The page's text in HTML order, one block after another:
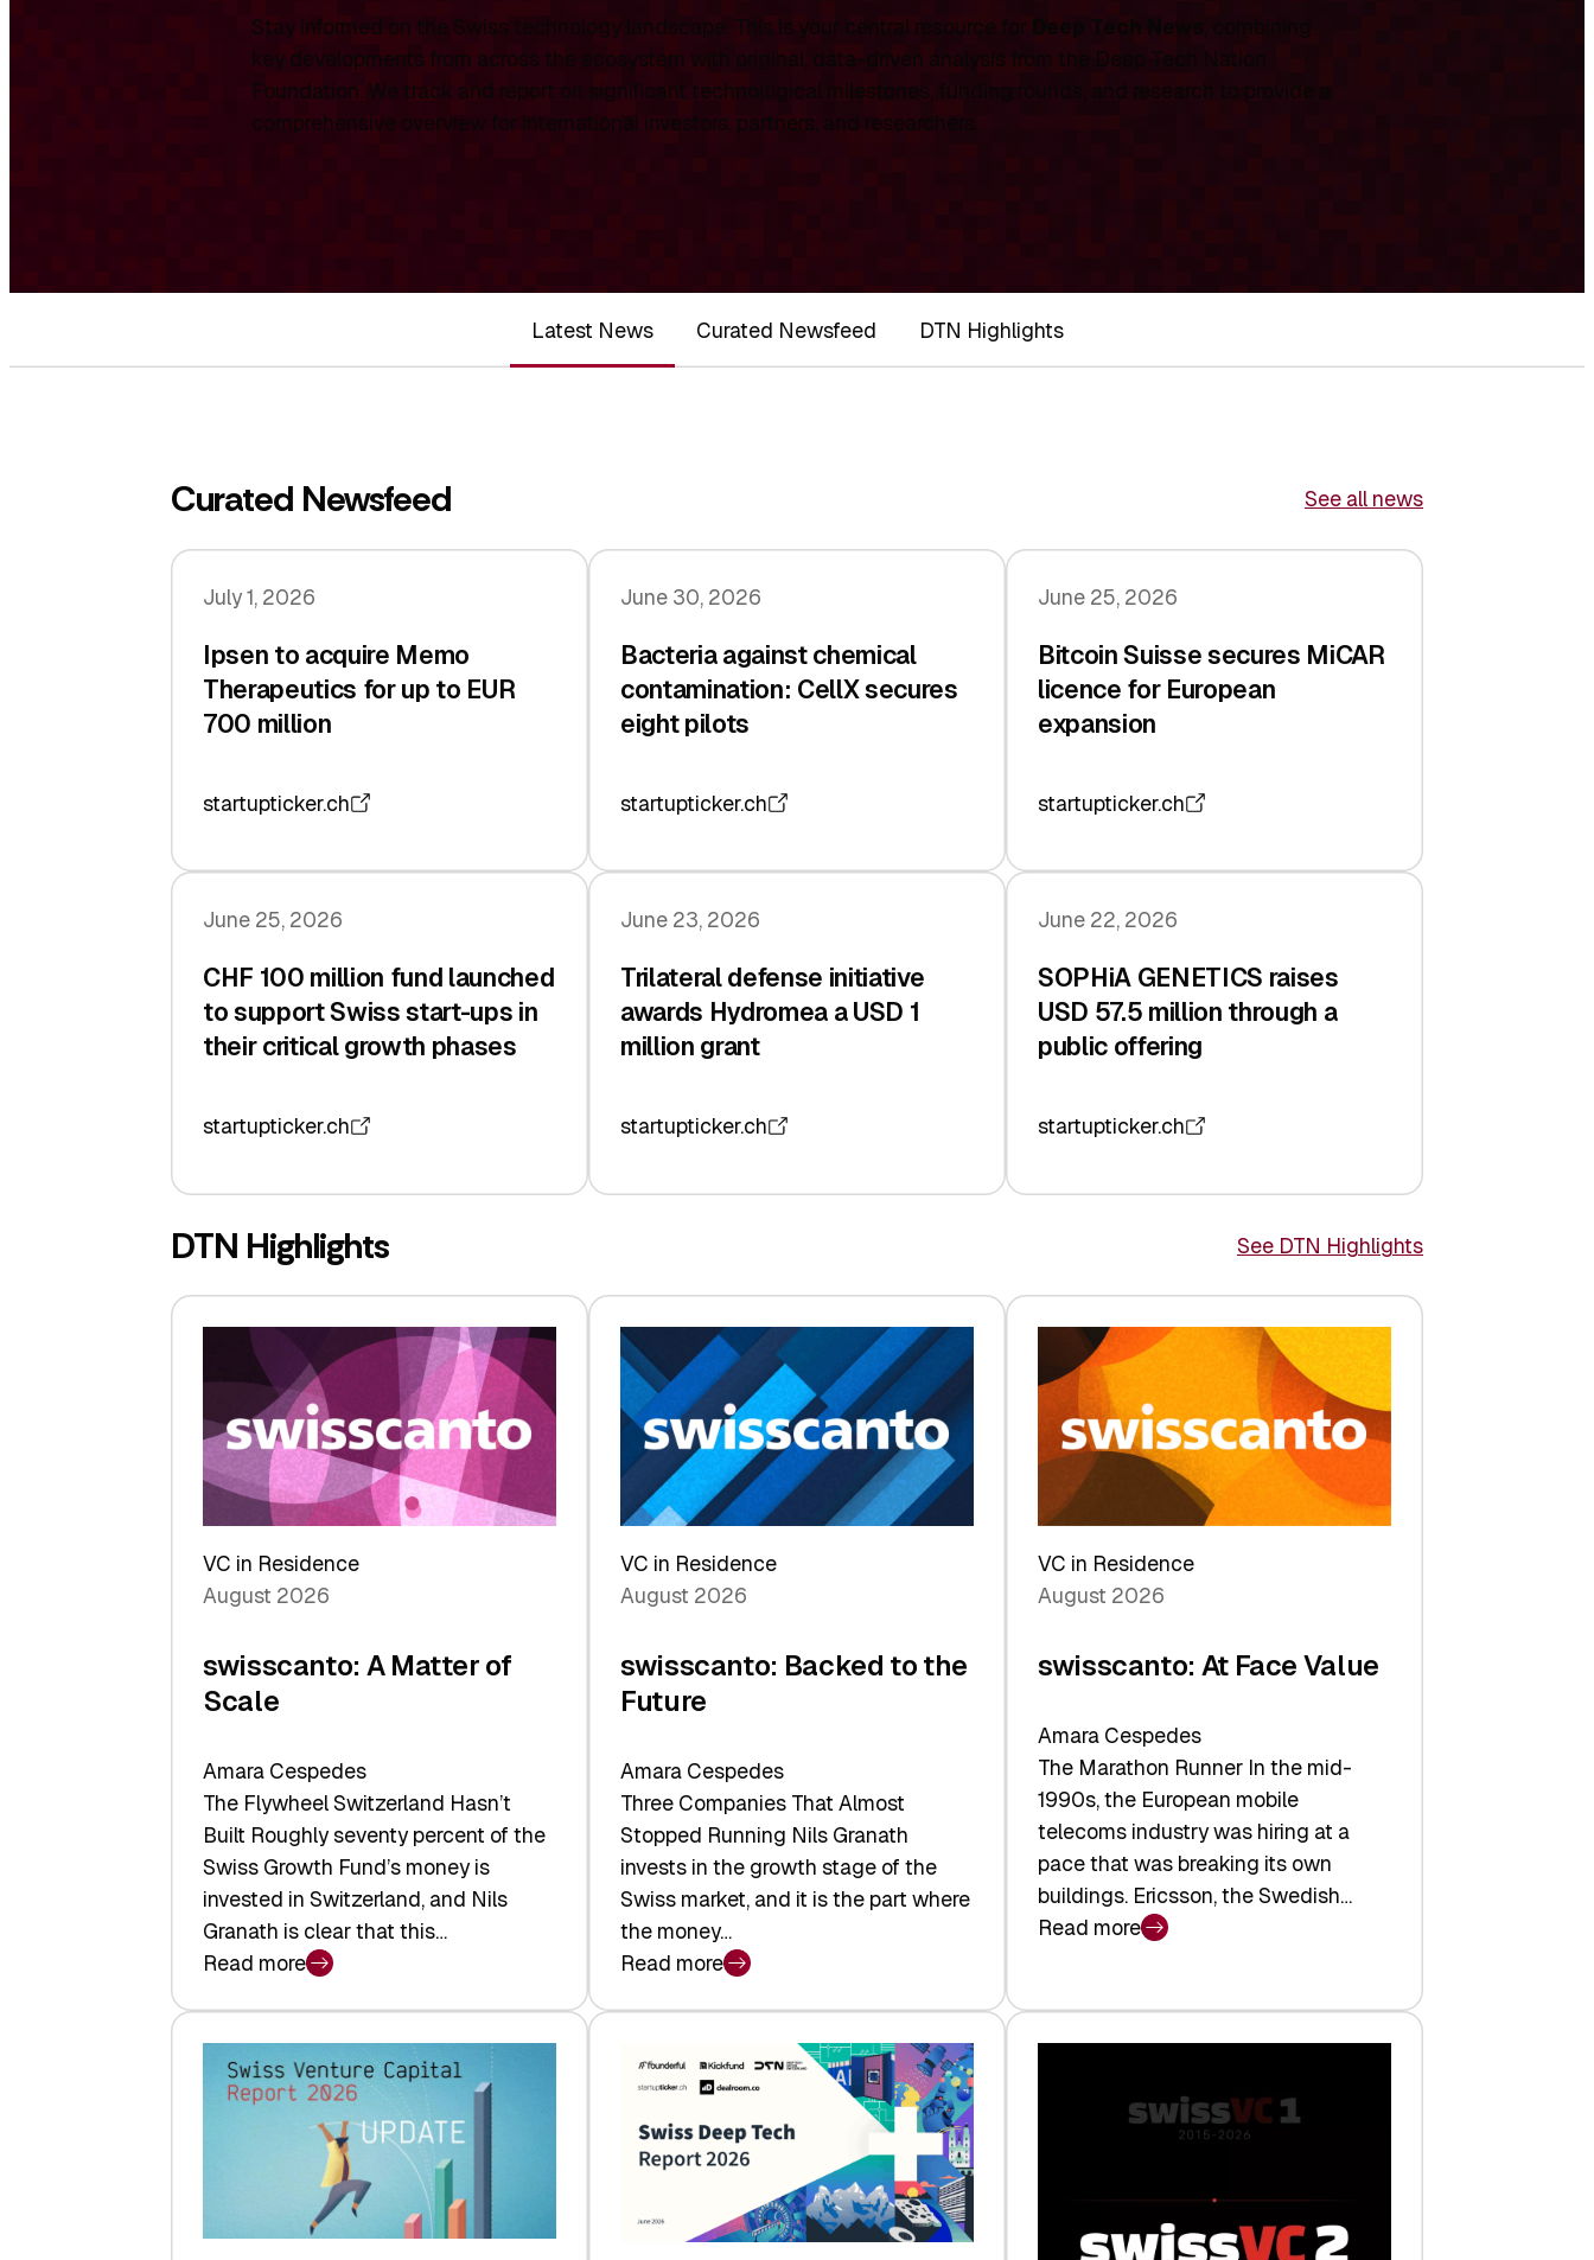
Stay informed on the Swiss technology landscape. This is your central resource for Deep Tech News
, combining
key developments from across the ecosystem with original, data-driven analysis from the Deep Tech Nation
Foundation. We track and report on significant technological milestones, funding rounds, and research to provide a
comprehensive overview for international investors, partners, and researchers.
Latest News Curated Newsfeed DTN Highlights
Curated Newsfeed See all news
July 1, 2026
Ipsen to acquire Memo
Therapeutics for up to EUR
700 million
startupticker.ch
June 30, 2026
Bacteria against chemical
contamination: CellX secures
eight pilots
startupticker.ch
June 25, 2026
Bitcoin Suisse secures MiCAR
licence for European
expansion
startupticker.ch
June 25, 2026
CHF 100 million fund launched
to support Swiss start-ups in
their critical growth phases
startupticker.ch
June 23, 2026
Trilateral defense initiative
awards Hydromea a USD 1
million grant
startupticker.ch
June 22, 2026
SOPHiA GENETICS raises
USD 57.5 million through a
public offering
startupticker.ch
DTN Highlights See DTN Highlights
VC in Residence
August 2026
swisscanto: A Matter of
Scale
Amara Cespedes
The Flywheel Switzerland Hasn’t
Built Roughly seventy percent of the
Swiss Growth Fund’s money is
invested in Switzerland, and Nils
Granath is clear that this…
Read more
:
swisscanto:
A
Matter
VC in Residence
August 2026
swisscanto: Backed to the
Future
Amara Cespedes
Three Companies That Almost
Stopped Running Nils Granath
invests in the growth stage of the
Swiss market, and it is the part where
the money…
Read more
:
swisscanto:
to
Future
VC in Residence
August 2026
swisscanto: At Face Value
Amara Cespedes
The Marathon Runner In the mid-
1990s, the European mobile
telecoms industry was hiring at a
pace that was breaking its own
buildings. Ericsson, the Swedish…
Read more
:
At
Face